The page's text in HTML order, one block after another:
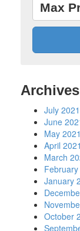
Max
Archives
July 2021
June
May 2021
April 2021
March
February
January
October